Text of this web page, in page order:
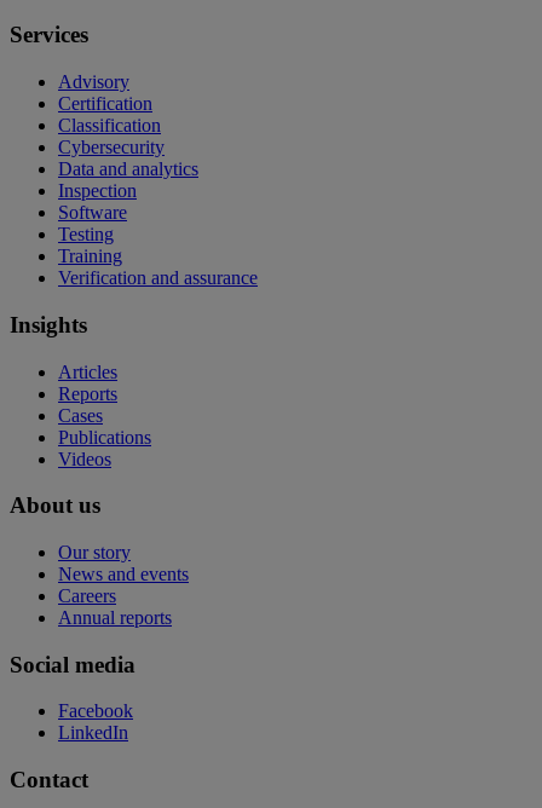
Services
Advisory
Certification
Classification
Cybersecurity
Data and analytics
Inspection
Software
Testing
Training
Verification and assurance
Insights
Articles
Reports
Cases
Publications
Videos
About us
Our story
News and events
Careers
Annual reports
Social media
Facebook
LinkedIn
Contact